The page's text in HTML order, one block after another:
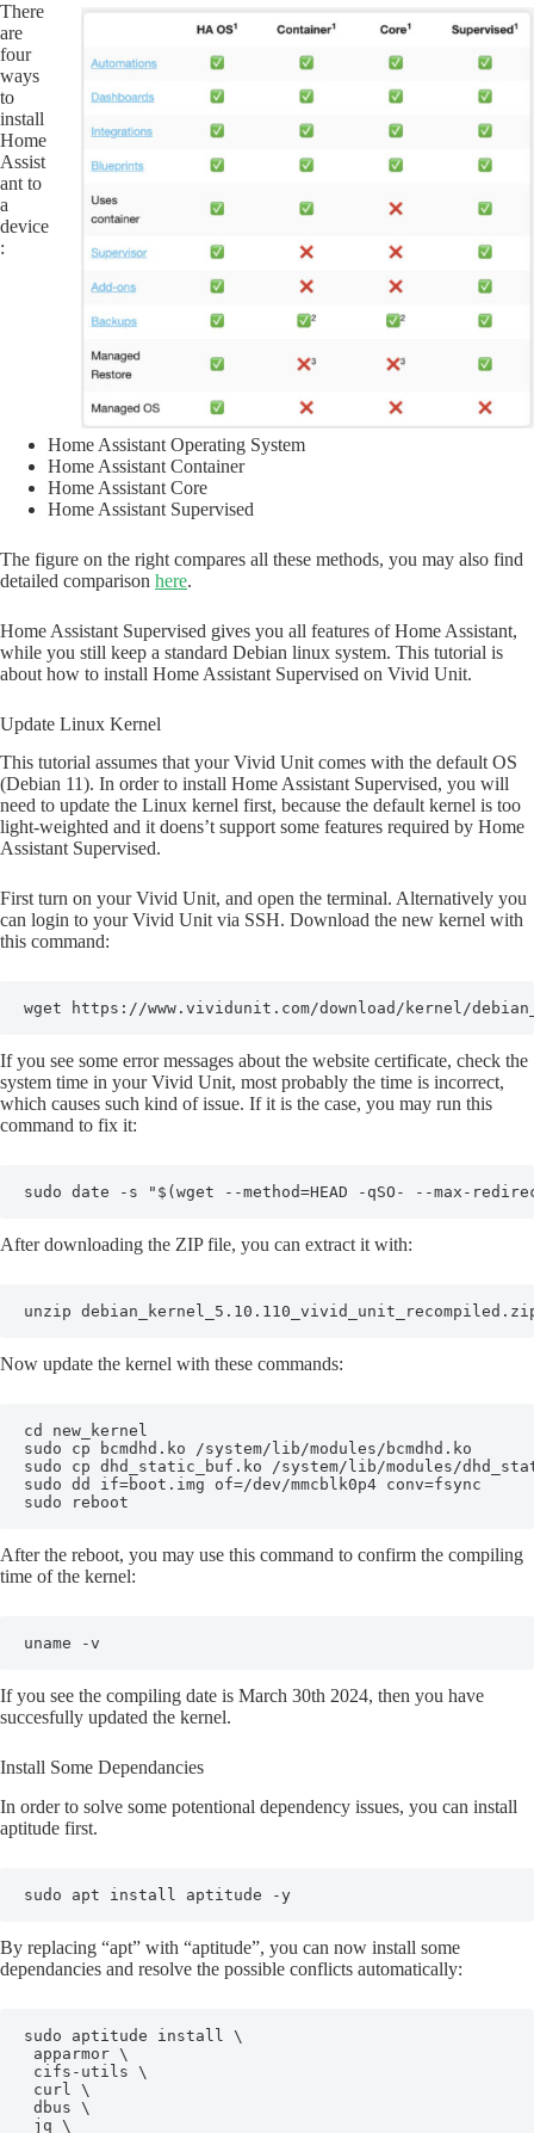
There
are
four
ways
to
install
Home
Assist
ant to
a
device
:
Home Assistant Operating System
Home Assistant Container
Home Assistant Core
Home Assistant Supervised
The figure on the right compares all these methods, you may also find
detailed comparison here.
Home Assistant Supervised gives you all features of Home Assistant,
while you still keep a standard Debian linux system. This tutorial is
about how to install Home Assistant Supervised on Vivid Unit.
Update Linux Kernel
This tutorial assumes that your Vivid Unit comes with the default OS
(Debian 11). In order to install Home Assistant Supervised, you will
need to update the Linux kernel first, because the default kernel is too
light-weighted and it doens’t support some features required by Home
Assistant Supervised.
First turn on your Vivid Unit, and open the terminal. Alternatively you
can login to your Vivid Unit via SSH. Download the new kernel with
this command:
wget https://www.vividunit.com/download/kernel/
If you see some error messages about the website certificate, check the
system time in your Vivid Unit, most probably the time is incorrect,
which causes such kind of issue. If it is the case, you may run this
command to fix it:
sudo date -s "$(wget --method=HEAD -qSO- --max-
After downloading the ZIP file, you can extract it with:
unzip
Now update the kernel with these commands:
cd new_kernel
sudo cp bcmdhd.ko /system/lib/modules/bcmdhd.ko
sudo cp dhd_static_buf.ko /system/lib/modules/
sudo dd if=boot.img of=/dev/mmcblk0p4 conv=fsync
sudo reboot
After the reboot, you may use this command to confirm the compiling
time of the kernel:
uname -v
If you see the compiling date is March 30th 2024, then you have
succesfully updated the kernel.
Install Some Dependancies
In order to solve some potentional dependency issues, you can install
aptitude first.
sudo apt install aptitude -y
By replacing “apt” with “aptitude”, you can now install some
dependancies and resolve the possible conflicts automatically:
sudo aptitude install \
apparmor \
cifs-utils \
curl \
dbus \
jq \